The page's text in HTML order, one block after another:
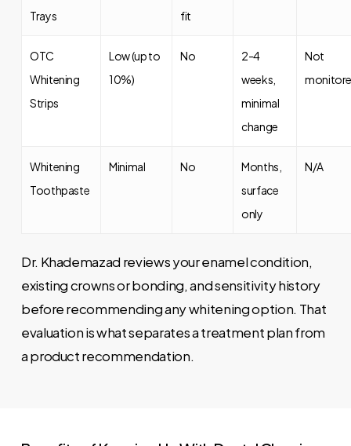
Trays
fit
OTC
Whitening
Strips
Low (up to
10%)
No
2-4
weeks,
minimal
change
Not
Whitening
Toothpaste
Minimal No
Months,
surface
only
N/A
Dr. Khademazad reviews your enamel condition,
existing crowns or bonding, and sensitivity history
before recommending any whitening option. That
evaluation is what separates a treatment plan from
a product recommendation.